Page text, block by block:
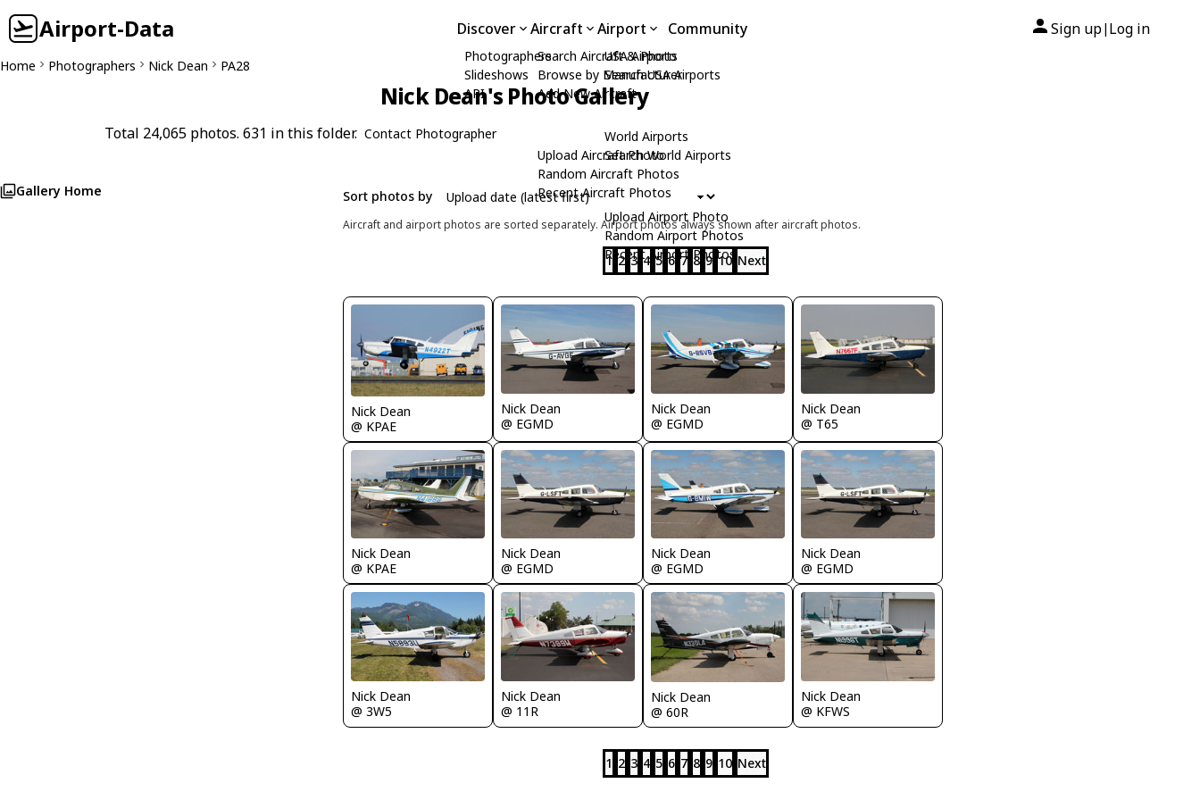
Airport-Data Discover
Photographers
Slideshows
API
Aircraft
Search Aircraft & Photo
Browse by Manufacturer
Add New Aircraft
Upload Aircraft Photo
Random Aircraft Photos
Recent Aircraft Photos
Airport
USA Airports
Search USA Airports
World Airports
Search World Airports
Upload Airport Photo
Random Airport Photos
Recent Airport Photos
Community Sign up| Log in
Home Photographers Nick Dean PA28
Nick Dean's Photo Gallery
Total 24,065 photos. 631 in this folder. Contact Photographer
Gallery Home Sort photos by
Aircraft and airport photos are sorted separately. Airport photos always shown after aircraft photos.
1 2 3 4 5 6 7 8 9 10 Next
Nick Dean
@ KPAE
Nick Dean
@ EGMD
Nick Dean
@ EGMD
Nick Dean
@ T65
Nick Dean
@ KPAE
Nick Dean
@ EGMD
Nick Dean
@ EGMD
Nick Dean
@ EGMD
Nick Dean
@ 3W5
Nick Dean
@ 11R
Nick Dean
@ 60R
Nick Dean
@ KFWS
1 2 3 4 5 6 7 8 9 10 Next